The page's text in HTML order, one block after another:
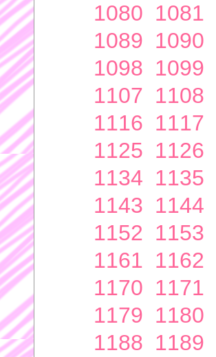
1080 1081
1089 1090
1098 1099
1107 1108
1116 1117
1125 1126
1134 1135
1143 1144
1152 1153
1161 1162
1170 1171
1179 1180
1188 1189